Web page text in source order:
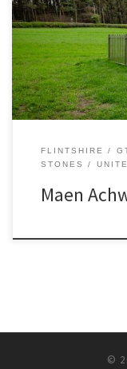
mystery! Maen
1000AD and is said
it’s about 12 feet
FLINTSHIRE
STONES
Maen
©